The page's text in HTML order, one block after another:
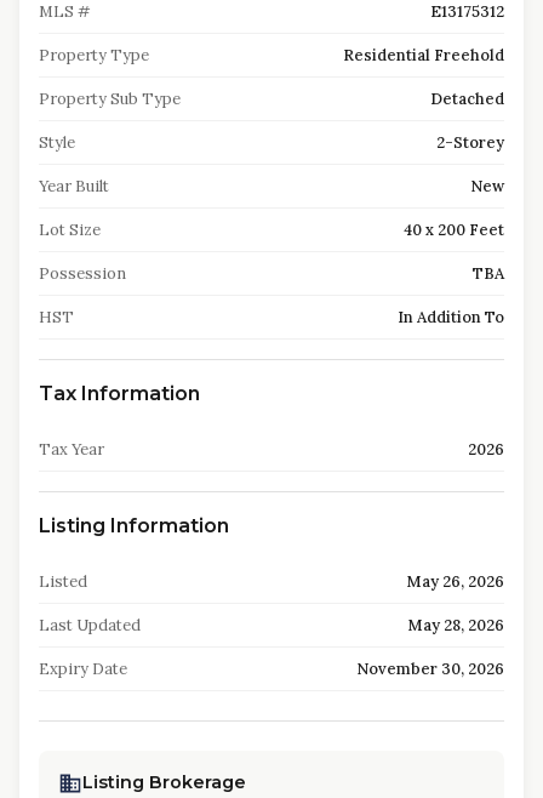
MLS # E13175312
Property Type Residential Freehold
Property Sub Type Detached
Style 2-Storey
Year Built New
Lot Size 40 x 200 Feet
Possession TBA
HST In Addition To
Tax Information
Tax Year 2026
Listing Information
Listed May 26, 2026
Last Updated May 28, 2026
Expiry Date November 30, 2026
Listing Brokerage